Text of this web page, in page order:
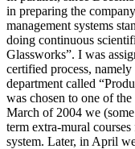
in preparing the
management systems
doing continuous
Glassworks”. I was
certified process,
department called
was chosen to one of
March of 2004 we
term extra-mural
system. Later, in April